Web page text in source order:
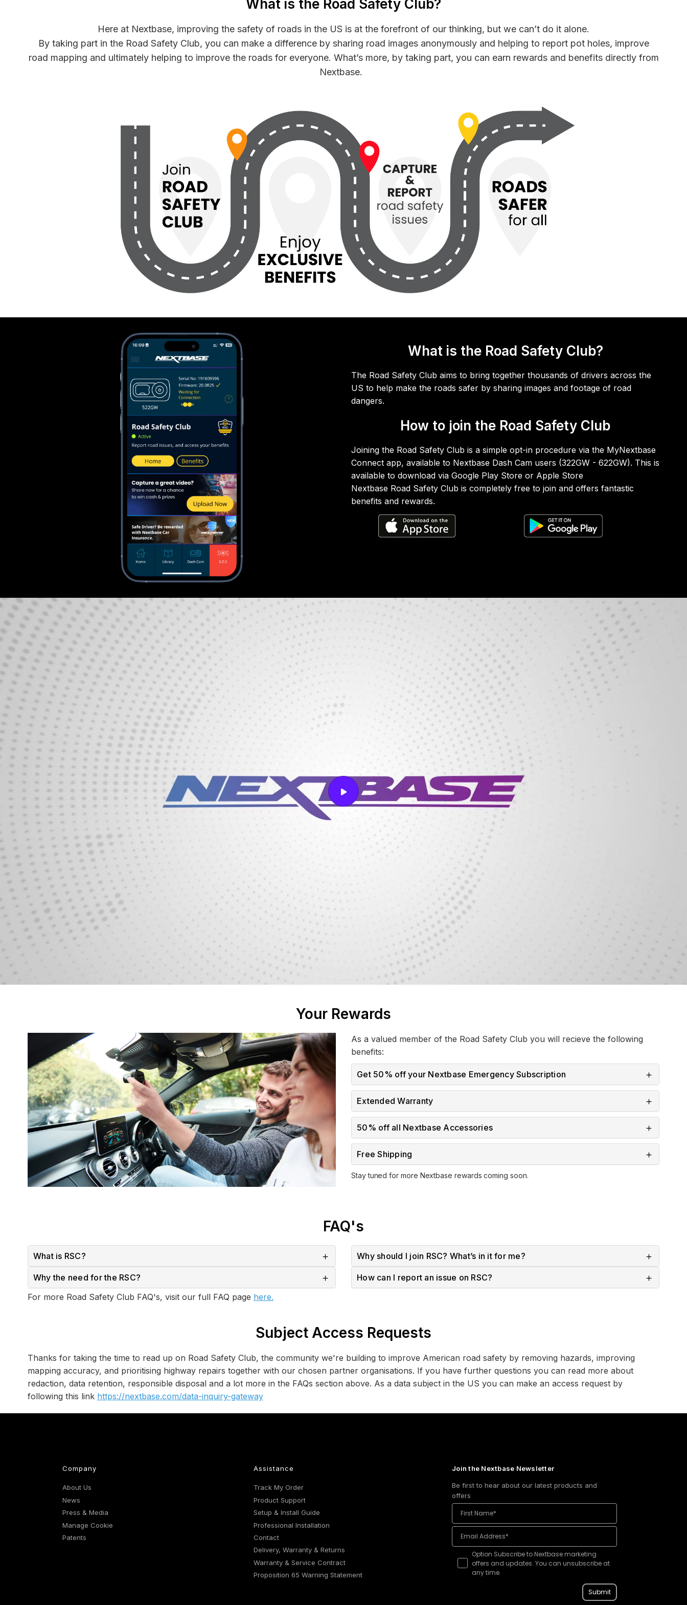
What is the Road Safety Club?
Here at Nextbase, improving the safety of roads in the US is at the forefront of our thinking, but we can’t do it alone.
By taking part in the Road Safety Club, you can make a difference by sharing road images anonymously and helping to report pot holes, improve
road mapping and ultimately helping to improve the roads for everyone. What’s more, by taking part, you can earn rewards and benefits directly from
Nextbase.
What is the Road Safety Club?
The Road Safety Club aims to bring together thousands of drivers across the
US to help make the roads safer by sharing images and footage of road
dangers.
How to join the Road Safety Club
Joining the Road Safety Club is a simple opt-in procedure via the MyNextbase
Connect app, available to Nextbase Dash Cam users (322GW - 622GW). This is
available to download via Google Play Store or Apple Store
Nextbase Road Safety Club is completely free to join and offers fantastic
benefits and rewards.
Your Rewards
As a valued member of the Road Safety Club you will recieve the following
benefits:
Get 50% off your Nextbase Emergency Subscription
Extended Warranty
50% off all Nextbase Accessories
Free Shipping
Stay tuned for more Nextbase rewards coming soon.
FAQ's
What is RSC?
Why the need for the RSC?
Why should I join RSC? What’s in it for me?
How can I report an issue on RSC?
For more Road Safety Club FAQ's, visit our full FAQ page here.
Subject Access Requests
Thanks for taking the time to read up on Road Safety Club, the community we're building to improve American road safety by removing hazards, improving
mapping accuracy, and prioritising highway repairs together with our chosen partner organisations. If you have further questions you can read more about
redaction, data retention, responsible disposal and a lot more in the FAQs section above. As a data subject in the US you can make an access request by
following this link https://nextbase.com/data-inquiry-gateway
Company
About Us
News
Press & Media
Manage Cookie
Patents
Assistance
Track My Order
Product Support
Setup & Install Guide
Professional Installation
Contact
Delivery, Warranty & Returns
Warranty & Service Contract
Proposition 65 Warning Statement
Join the Nextbase Newsletter
Be first to hear about our latest products and
offers
Option Subscribe to Nextbase marketing
offers and updates. You can unsubscribe at
any time.
Submit